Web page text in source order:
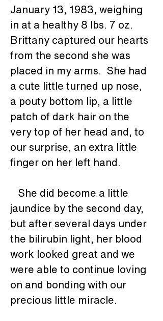
January 13, 1983, weighing
in at a healthy 8 lbs. 7 oz.
Brittany captured our hearts
from the second she was
placed in my arms.  She had
a cute little turned up nose,
a pouty bottom lip, a little
patch of dark hair on the
very top of her head and, to
our surprise, an extra little
finger on her left hand.
She did become a little
jaundice by the second day,
but after several days under
the bilirubin light, her blood
work looked great and we
were able to continue loving
on and bonding with our
precious little miracle.